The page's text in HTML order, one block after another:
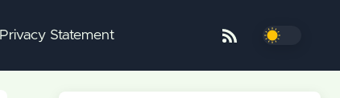
Privacy Statement